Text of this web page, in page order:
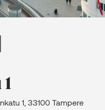
1, 33100 Tampere